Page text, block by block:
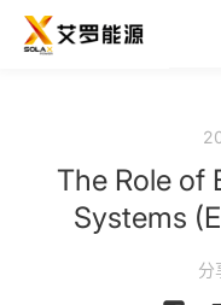
The Role of
Systems
分